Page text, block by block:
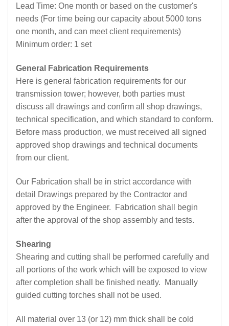
Lead Time: One month or based on the customer's
needs (For time being our capacity about 5000 tons
one month, and can meet client requirements)
Minimum order: 1 set
General Fabrication Requirements
Here is general fabrication requirements for our
transmission tower; however, both parties must
discuss all drawings and confirm all shop drawings,
technical specification, and which standard to conform.
Before mass production, we must received all signed
approved shop drawings and technical documents
from our client.
Our Fabrication shall be in strict accordance with
detail Drawings prepared by the Contractor and
approved by the Engineer. Fabrication shall begin
after the approval of the shop assembly and tests.
Shearing
Shearing and cutting shall be performed carefully and
all portions of the work which will be exposed to view
after completion shall be finished neatly. Manually
guided cutting torches shall not be used.
All material over 13 (or 12) mm thick shall be cold